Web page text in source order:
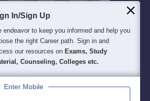
In/Sign Up
endeavor to keep you informed and help you
the right Career path. Sign in and
our resources on Exams, Study
Counseling, Colleges etc.
Enter Mobile